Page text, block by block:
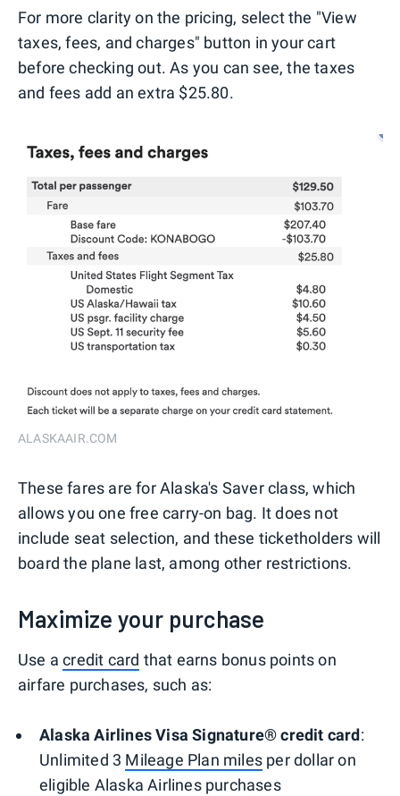
For more clarity on the pricing, select the "View
taxes, fees, and charges" button in your cart
before checking out. As you can see, the taxes
and fees add an extra $25.80.
ALASKAAIR.COM
These fares are for Alaska's Saver class, which
allows you one free carry-on bag. It does not
include seat selection, and these ticketholders will
board the plane last, among other restrictions.
Maximize your purchase
Use acredit card that earns bonus points on
airfare purchases, such as:
Alaska Airlines Visa Signature® credit card:
Unlimited 3 Mileage Plan miles per dollar on
eligible Alaska Airlines purchases